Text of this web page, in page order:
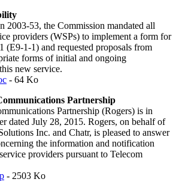
2003-53, the Commission mandated all
providers (WSPs) to implement a form for
(E9-1-1) and requested proposals from
forms of initial and ongoing
new service.
- 64 Ko
Partnership
Partnership (Rogers) is in
dated July 28, 2015. Rogers, on behalf of
Inc. and Chatr, is pleased to answer
the information and notification
providers pursuant to Telecom
- 2503 Ko